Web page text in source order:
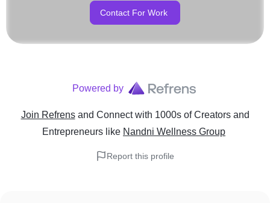
Contact For Work
Powered by
Join Refrens and Connect with 1000s of Creators and
Entrepreneurs like Nandni Wellness Group
Report this profile